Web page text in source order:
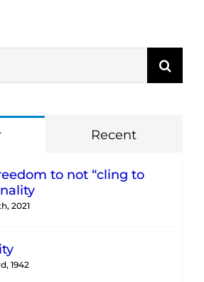
Recent
to not “cling to
2021
1942